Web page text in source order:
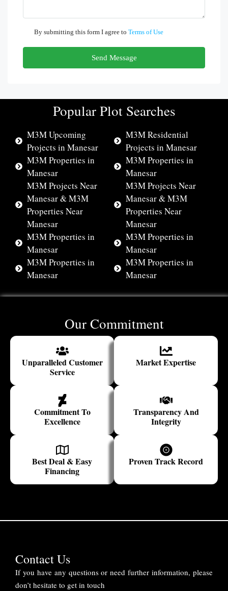
By submitting this form I agree to Terms of Use
Send Message
Popular Plot Searches
M3M Upcoming
Projects in Manesar
M3M Properties in
Manesar
M3M Projects Near
Manesar & M3M
Properties Near
Manesar
M3M Properties in
Manesar
M3M Properties in
Manesar
M3M Residential
Projects in Manesar
M3M Properties in
Manesar
M3M Projects Near
Manesar & M3M
Properties Near
Manesar
M3M Properties in
Manesar
M3M Properties in
Manesar
Our Commitment
Unparalleled Customer
Service
Market Expertise
Commitment To
Excellence
Transparency And
Integrity
Best Deal & Easy
Financing
Proven Track Record
Contact Us
If you have any questions or need further information, please
don’t hesitate to get in touch